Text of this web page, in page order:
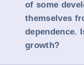
of some
themselves
dependence.
growth?